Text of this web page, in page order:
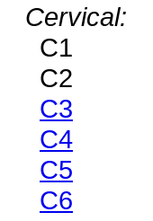
Cervical:
C1
C2
C3
C4
C5
C6